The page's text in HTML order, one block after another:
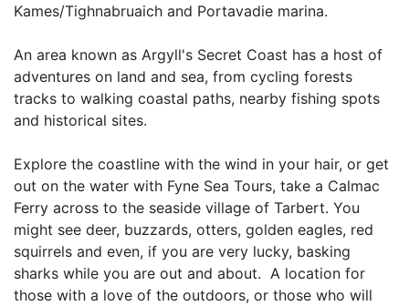
Kames/Tighnabruaich and Portavadie marina.
An area known as Argyll's Secret Coast has a host of
adventures on land and sea, from cycling forests
tracks to walking coastal paths, nearby fishing spots
and historical sites.
Explore the coastline with the wind in your hair, or get
out on the water with Fyne Sea Tours, take a Calmac
Ferry across to the seaside village of Tarbert. You
might see deer, buzzards, otters, golden eagles, red
squirrels and even, if you are very lucky, basking
sharks while you are out and about. A location for
those with a love of the outdoors, or those who will